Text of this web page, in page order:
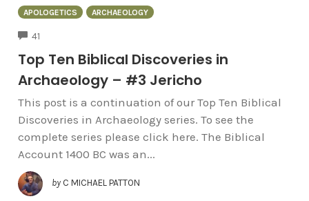
APOLOGETICS ARCHAEOLOGY
41
Top Ten Biblical Discoveries in
Archaeology – #3 Jericho
This post is a continuation of our Top Ten Biblical
Discoveries in Archaeology series. To see the
complete series please click here. The Biblical
Account 1400 BC was an...
by C MICHAEL PATTON